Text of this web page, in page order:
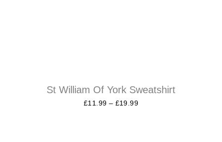
St William Of York Sweatshirt
£11.99 – £19.99